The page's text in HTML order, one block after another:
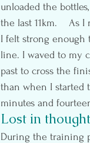
unloaded the
the last 11km.
I felt strong enough
line. I waved to my
past to cross the
than when I started
minutes and
Lost in thought
During the training